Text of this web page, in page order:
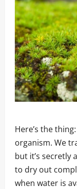
Here’s the thing:
organism. We
but it’s secretly
to dry out
when water is